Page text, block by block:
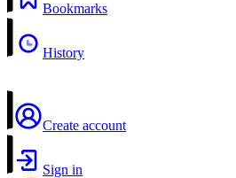
Bookmarks
History
Create account
Sign in